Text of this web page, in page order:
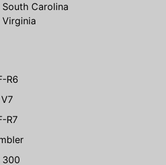
South Carolina
Virginia
R6
R7
300